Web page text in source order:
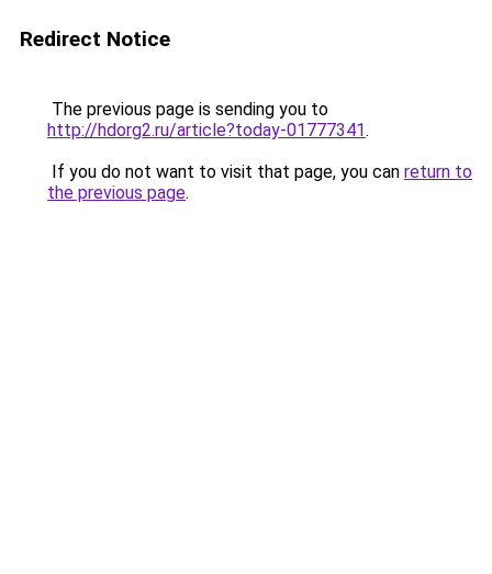
Redirect Notice
The previous page is sending you to
http://hdorg2.ru/article?today-01777341.
If you do not want to visit that page, you can return to
the previous page.